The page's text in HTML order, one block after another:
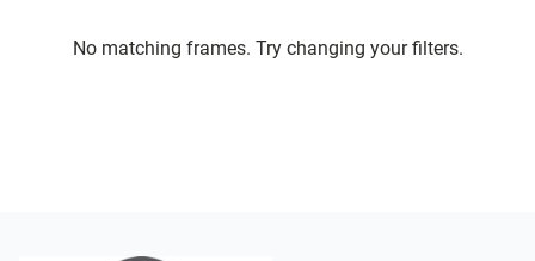
No matching frames. Try changing your filters.